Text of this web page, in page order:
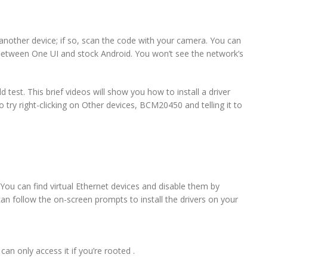
device; if so, scan the code with your camera. You can
One UI and stock Android. You won’t see the network’s
test. This brief videos will show you how to install a driver
right-clicking on Other devices, BCM20450 and telling it to
can find virtual Ethernet devices and disable them by
follow the on-screen prompts to install the drivers on your
only access it if you’re rooted .